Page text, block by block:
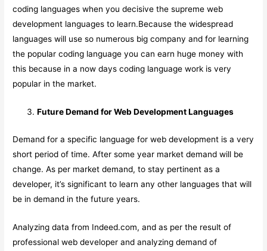
coding languages when you decisive the supreme web
development languages to learn.Because the widespread
languages will use so numerous big company and for learning
the popular coding language you can earn huge money with
this because in a now days coding language work is very
popular in the market.
Future Demand for Web Development Languages
Demand for a specific language for web development is a very
short period of time. After some year market demand will be
change. As per market demand, to stay pertinent as a
developer, it’s significant to learn any other languages that will
be in demand in the future years.
Analyzing data from Indeed.com, and as per the result of
professional web developer and analyzing demand of